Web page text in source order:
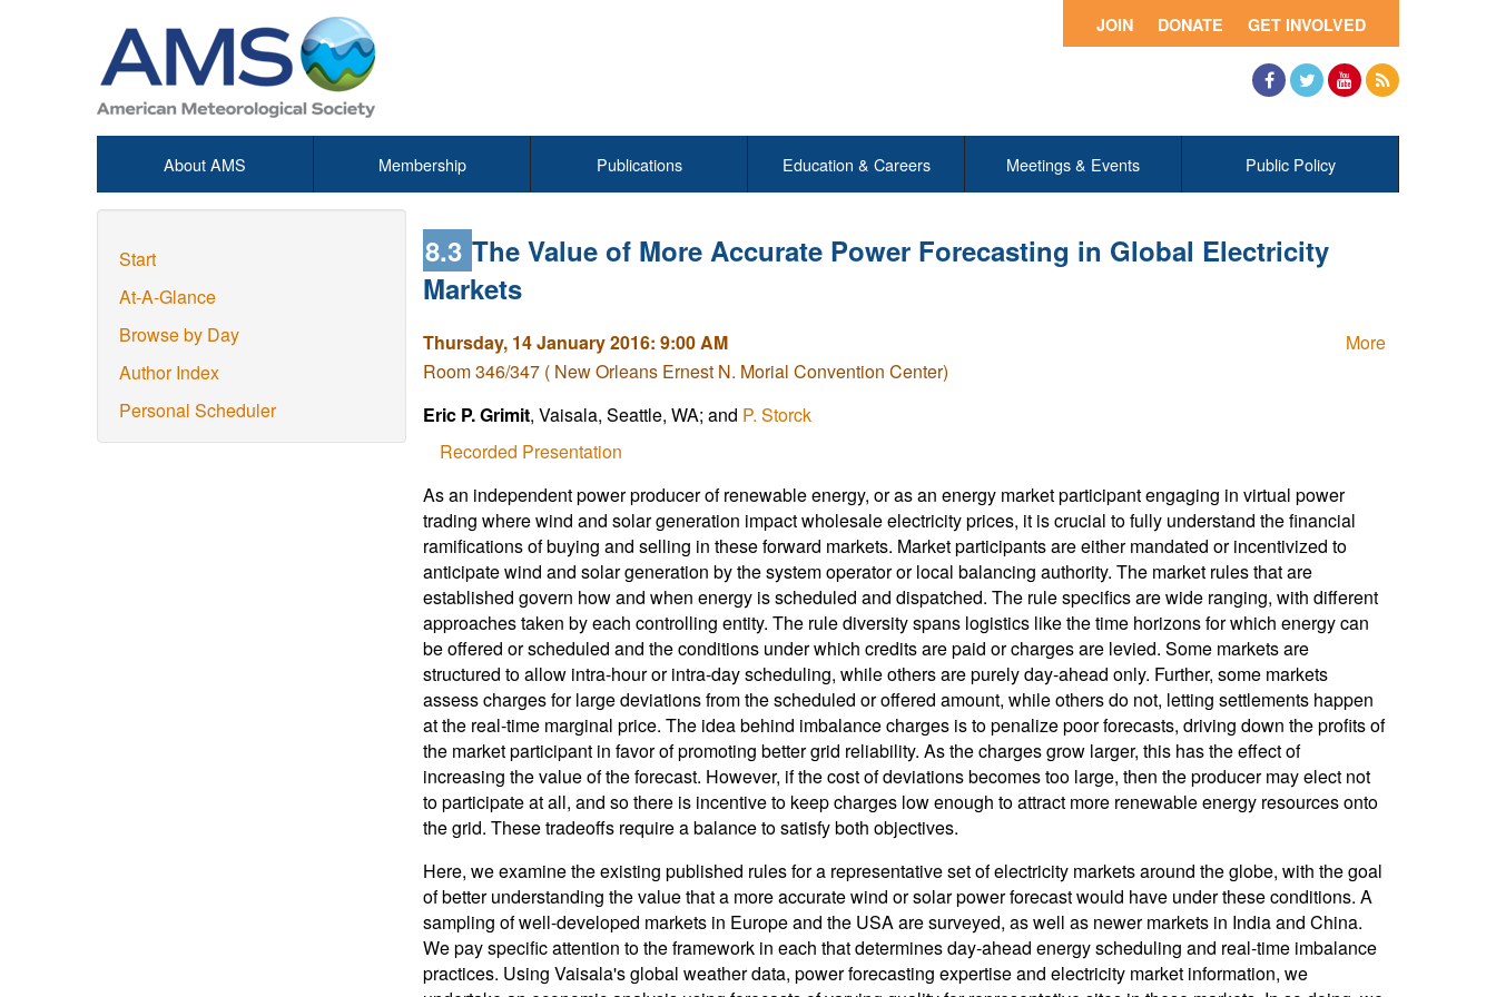
GET INVOLVED
DONATE
JOIN
About AMS Membership Publications Education & Careers Meetings & Events Public Policy
Start
At-A-Glance
Browse by Day
Author Index
Personal Scheduler
8.3 The Value of More Accurate Power Forecasting in Global Electricity
Markets
More
Thursday, 14 January 2016: 9:00 AM
Room 346/347 ( New Orleans Ernest N. Morial Convention Center)
Eric P. Grimit, Vaisala, Seattle, WA; and P. Storck
Recorded Presentation
As an independent power producer of renewable energy, or as an energy market participant engaging in virtual power
trading where wind and solar generation impact wholesale electricity prices, it is crucial to fully understand the financial
ramifications of buying and selling in these forward markets. Market participants are either mandated or incentivized to
anticipate wind and solar generation by the system operator or local balancing authority. The market rules that are
established govern how and when energy is scheduled and dispatched. The rule specifics are wide ranging, with different
approaches taken by each controlling entity. The rule diversity spans logistics like the time horizons for which energy can
be offered or scheduled and the conditions under which credits are paid or charges are levied. Some markets are
structured to allow intra-hour or intra-day scheduling, while others are purely day-ahead only. Further, some markets
assess charges for large deviations from the scheduled or offered amount, while others do not, letting settlements happen
at the real-time marginal price. The idea behind imbalance charges is to penalize poor forecasts, driving down the profits of
the market participant in favor of promoting better grid reliability. As the charges grow larger, this has the effect of
increasing the value of the forecast. However, if the cost of deviations becomes too large, then the producer may elect not
to participate at all, and so there is incentive to keep charges low enough to attract more renewable energy resources onto
the grid. These tradeoffs require a balance to satisfy both objectives.
Here, we examine the existing published rules for a representative set of electricity markets around the globe, with the goal
of better understanding the value that a more accurate wind or solar power forecast would have under these conditions. A
sampling of well-developed markets in Europe and the USA are surveyed, as well as newer markets in India and China.
We pay specific attention to the framework in each that determines day-ahead energy scheduling and real-time imbalance
practices. Using Vaisala's global weather data, power forecasting expertise and electricity market information, we